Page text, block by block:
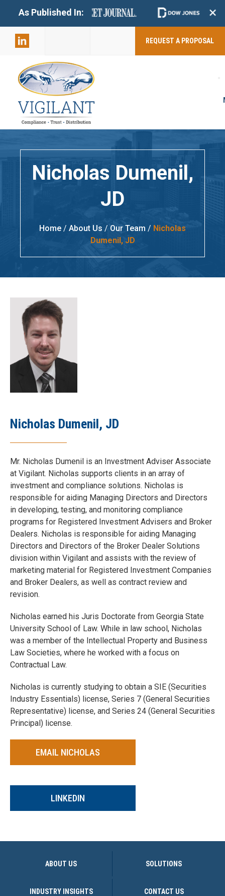
As Published In: +
REQUEST A PROPOSAL
Nicholas Dumenil,
JD
Home / About Us / Our Team / Nicholas
Dumenil, JD
Nicholas Dumenil, JD
Mr. Nicholas Dumenil is an Investment Adviser Associate
at Vigilant. Nicholas supports clients in an array of
investment and compliance solutions. Nicholas is
responsible for aiding Managing Directors and Directors
in developing, testing, and monitoring compliance
programs for Registered Investment Advisers and Broker
Dealers. Nicholas is responsible for aiding Managing
Directors and Directors of the Broker Dealer Solutions
division within Vigilant and assists with the review of
marketing material for Registered Investment Companies
and Broker Dealers, as well as contract review and
revision.
Nicholas earned his Juris Doctorate from Georgia State
University School of Law. While in law school, Nicholas
was a member of the Intellectual Property and Business
Law Societies, where he worked with a focus on
Contractual Law.
Nicholas is currently studying to obtain a SIE (Securities
Industry Essentials) license, Series 7 (General Securities
Representative) license, and Series 24 (General Securities
Principal) license.
EMAIL NICHOLAS
LINKEDIN
ABOUT US SOLUTIONS
INDUSTRY INSIGHTS CONTACT US